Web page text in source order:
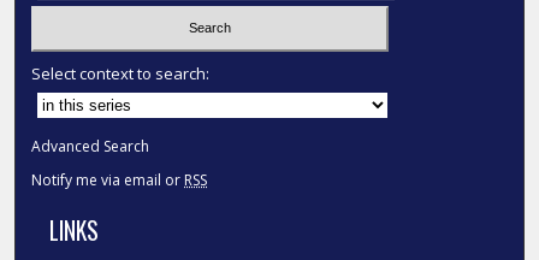
Select context to search:
Advanced Search
Notify me via email or RSS
LINKS